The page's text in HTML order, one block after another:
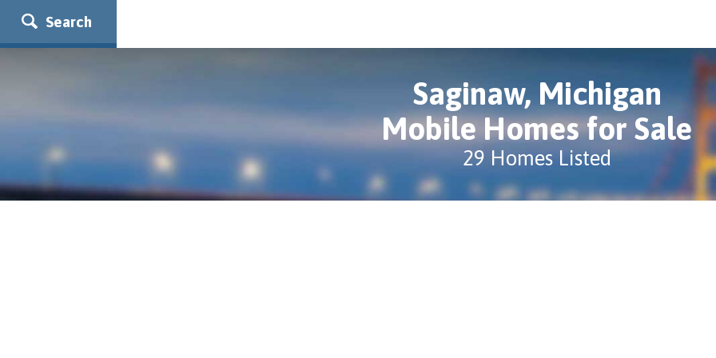
Search
Saginaw, Michigan
Mobile Homes for Sale
29 Homes Listed